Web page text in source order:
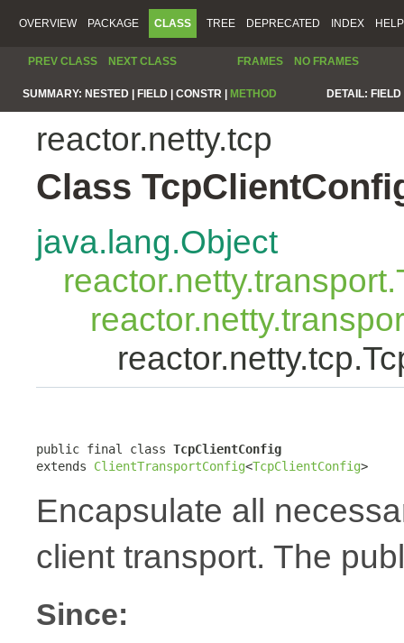
OVERVIEW PACKAGE CLASS TREE DEPRECATED INDEX HELP
PREV CLASS NEXT CLASS FRAMES NO FRAMES
SUMMARY: NESTED | FIELD | CONSTR | METHOD DETAIL:
reactor.netty.tcp
Class
java.lang.Object
public final class TcpClientConfig
extends ClientTransportConfig<TcpClientConfig>
Encapsulate all
client transport. The
Since: